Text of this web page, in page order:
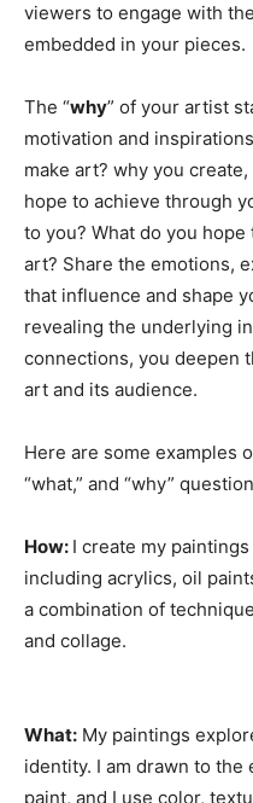
viewers to engage with
embedded in your pieces.
The “why” of your artist
motivation and
make art? why you
hope to achieve through
to you? What do you
art? Share the emotions,
that influence and shape
revealing the underlying
connections, you deepen
art and its audience.
Here are some examples
“what,” and “why”
How: I create my
including acrylics, oil
a combination of
and collage.
What: My paintings
identity. I am drawn to
paint, and I use color,